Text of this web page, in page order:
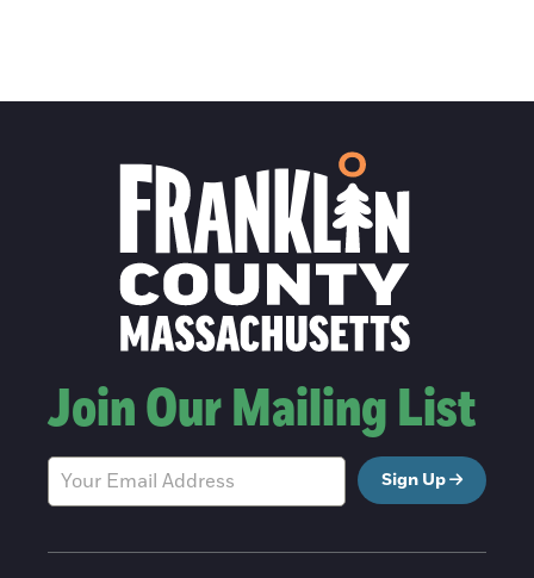
Join Our Mailing List
Sign Up